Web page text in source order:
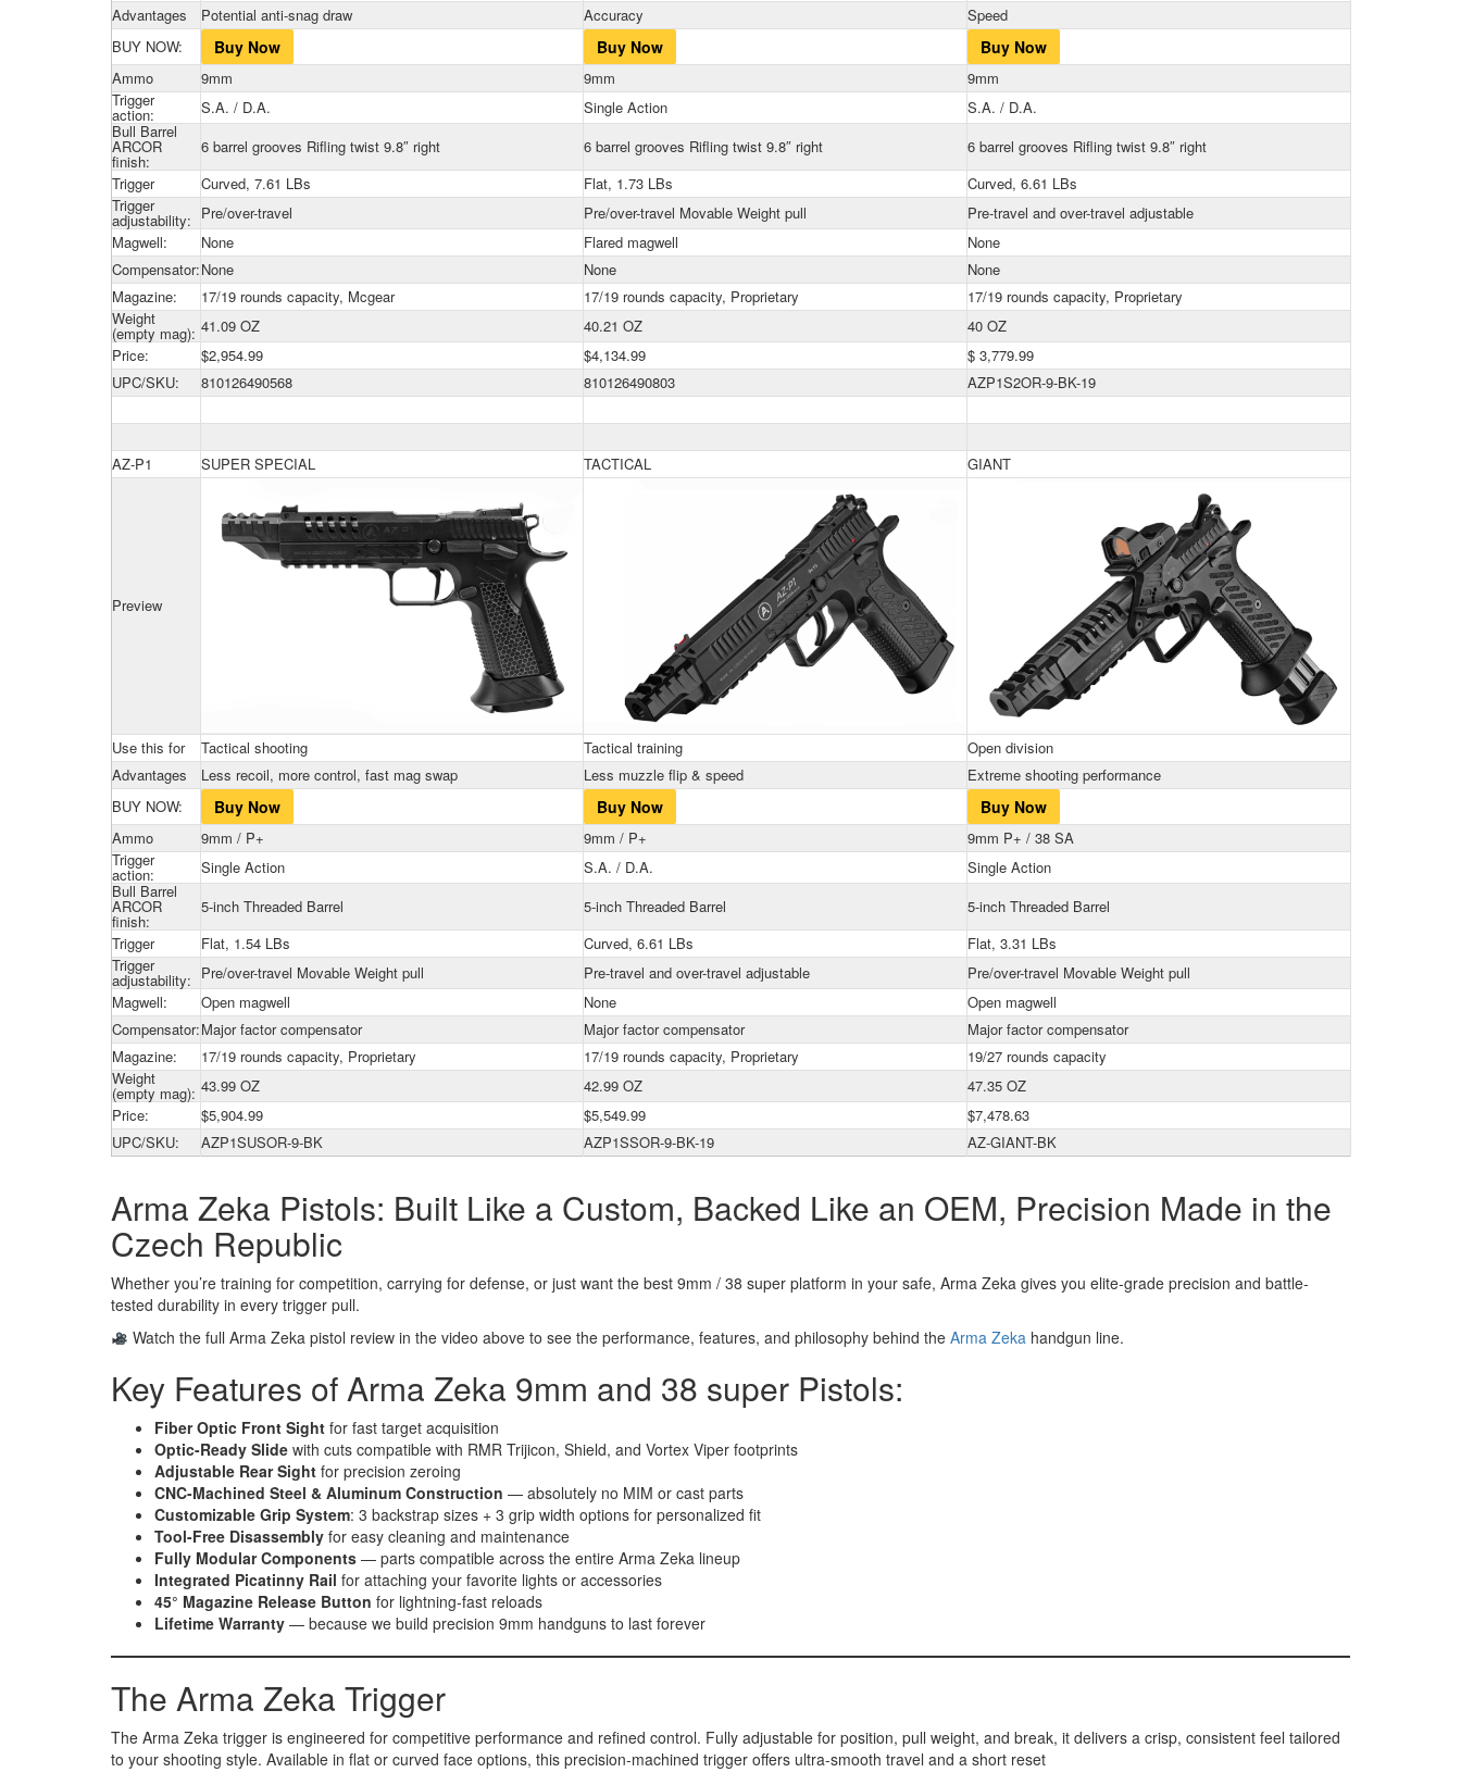
Advantages
Potential anti-snag draw Accuracy
Speed
BUY NOW:
Buy Now Buy Now Buy Now
Ammo 9mm 9mm
9mm
Trigger
action: S.A. / D.A. Single Action
S.A. / D.A.
Bull Barrel
ARCOR
finish:
6 barrel grooves Rifling twist 9.8″ right 6 barrel grooves Rifling twist 9.8″ right
6 barrel grooves Rifling twist 9.8″ right
Trigger
Curved, 7.61 LBs Flat, 1.73 LBs
Curved, 6.61 LBs
Trigger
adjustability: Pre/over-travel Pre/over-travel Movable Weight pull
Pre-travel and over-travel adjustable
Magwell:
None Flared magwell
None
Compensator:None None
None
Magazine:
17/19 rounds capacity, Mcgear 17/19 rounds capacity, Proprietary
17/19 rounds capacity, Proprietary
Weight
(empty mag): 41.09 OZ 40.21 OZ
40 OZ
Price:
$2,954.99 $4,134.99
$ 3,779.99
UPC/SKU:
810126490568 810126490803 AZP1S2OR-9-BK-19
AZ-P1 SUPER SPECIAL TACTICAL GIANT
Preview
Use this for Tactical shooting Tactical training
Open division
Advantages
Less recoil, more control, fast mag swap Less muzzle flip & speed
Extreme shooting performance
BUY NOW:
Buy Now Buy Now Buy Now
Ammo 9mm / P+ 9mm / P+
9mm P+ / 38 SA
Trigger
action: Single Action S.A. / D.A.
Single Action
Bull Barrel
ARCOR
finish:
5-inch Threaded Barrel 5-inch Threaded Barrel
5-inch Threaded Barrel
Trigger
Flat, 1.54 LBs Curved, 6.61 LBs
Flat, 3.31 LBs
Trigger
adjustability: Pre/over-travel Movable Weight pull Pre-travel and over-travel adjustable
Pre/over-travel Movable Weight pull
Magwell:
Open magwell None
Open magwell
Compensator:Major factor compensator Major factor compensator
Major factor compensator
Magazine:
17/19 rounds capacity, Proprietary 17/19 rounds capacity, Proprietary
19/27 rounds capacity
Weight
(empty mag): 43.99 OZ 42.99 OZ
47.35 OZ
Price:
$5,904.99 $5,549.99
$7,478.63
UPC/SKU:
AZP1SUSOR-9-BK AZP1SSOR-9-BK-19 AZ-GIANT-BK
Arma Zeka Pistols: Built Like a Custom, Backed Like an OEM, Precision Made in the
Czech Republic
Whether you’re training for competition, carrying for defense, or just want the best 9mm / 38 super platform in your safe, Arma Zeka gives you elite-grade precision and battle-
tested durability in every trigger pull.
Watch the full Arma Zeka pistol review in the video above to see the performance, features, and philosophy behind the Arma Zekahandgun line.
Key Features of Arma Zeka 9mm and 38 super Pistols:
Fiber Optic Front Sight for fast target acquisition
Optic-Ready Slide with cuts compatible with RMR Trijicon, Shield, and Vortex Viper footprints
Adjustable Rear Sight for precision zeroing
CNC-Machined Steel & Aluminum Construction — absolutely no MIM or cast parts
Customizable Grip System: 3 backstrap sizes + 3 grip width options for personalized fit
Tool-Free Disassembly for easy cleaning and maintenance
Fully Modular Components — parts compatible across the entire Arma Zeka lineup
Integrated Picatinny Rail for attaching your favorite lights or accessories
45° Magazine Release Button for lightning-fast reloads
Lifetime Warranty — because we build precision 9mm handguns to last forever
The Arma Zeka Trigger
The Arma Zeka trigger is engineered for competitive performance and refined control. Fully adjustable for position, pull weight, and break, it delivers a crisp, consistent feel tailored
to your shooting style. Available in flat or curved face options, this precision-machined trigger offers ultra-smooth travel and a short reset